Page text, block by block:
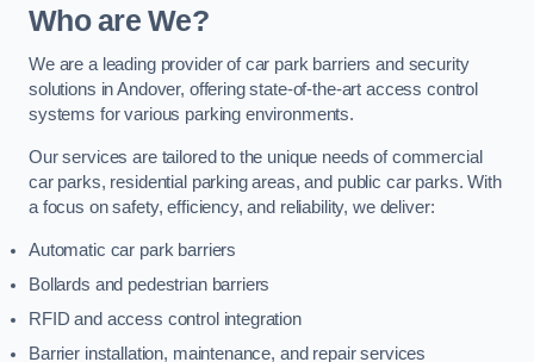
Who are We?
We are a leading provider of car park barriers and security
solutions in Andover, offering state-of-the-art access control
systems for various parking environments.
Our services are tailored to the unique needs of commercial
car parks, residential parking areas, and public car parks. With
a focus on safety, efficiency, and reliability, we deliver:
Automatic car park barriers
Bollards and pedestrian barriers
RFID and access control integration
Barrier installation, maintenance, and repair services